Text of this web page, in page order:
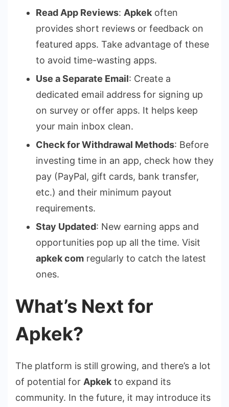
Read App Reviews: Apkek often
provides short reviews or feedback on
featured apps. Take advantage of these
to avoid time-wasting apps.
Use a Separate Email: Create a
dedicated email address for signing up
on survey or offer apps. It helps keep
your main inbox clean.
Check for Withdrawal Methods: Before
investing time in an app, check how they
pay (PayPal, gift cards, bank transfer,
etc.) and their minimum payout
requirements.
Stay Updated: New earning apps and
opportunities pop up all the time. Visit
apkek com regularly to catch the latest
ones.
What’s Next for
Apkek?
The platform is still growing, and there’s a lot
of potential for Apkek to expand its
community. In the future, it may introduce its